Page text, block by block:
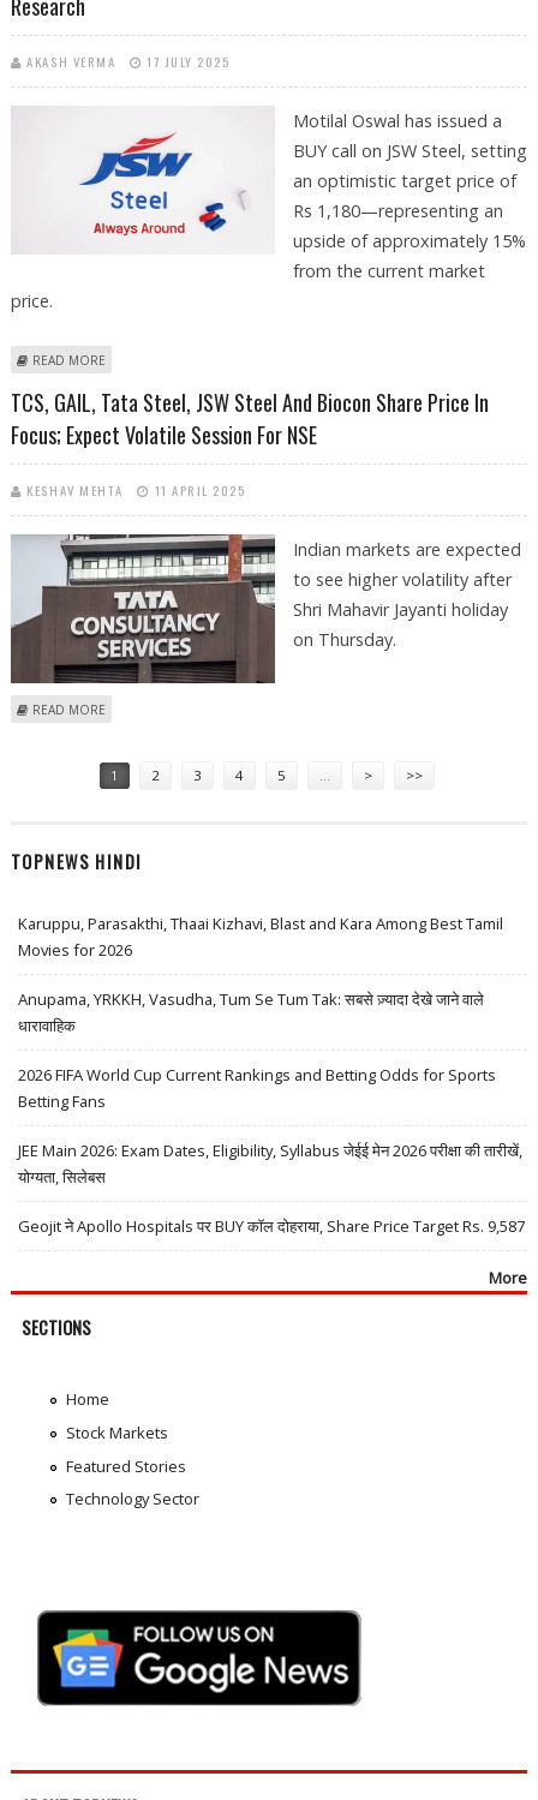
AKASH VERMA 17 JULY 2025
Motilal Oswal has issued a
BUY call on JSW Steel, setting
an optimistic target price of
Rs 1,180—representing an
upside of approximately 15%
from the current market
price.
READ MORE
TCS, GAIL, Tata Steel, JSW Steel And Biocon Share Price In
Focus; Expect Volatile Session For NSE
KESHAV MEHTA 11 APRIL 2025
Indian markets are expected
to see higher volatility after
Shri Mahavir Jayanti holiday
on Thursday.
READ MORE
1 2 3 4 5 > >>
TOPNEWS HINDI
Karuppu, Parasakthi, Thaai Kizhavi, Blast and Kara Among Best Tamil
Movies for 2026
Anupama, YRKKH, Vasudha, Tum Se Tum Tak: सबसे ज़्यादा देखे जाने वाले
धारावाहिक
2026 FIFA World Cup Current Rankings and Betting Odds for Sports
Betting Fans
JEE Main 2026: Exam Dates, Eligibility, Syllabus जेईई मेन 2026 परीक्षा की तारीखें,
योग्यता, सिलेबस
Geojit ने Apollo Hospitals पर BUY कॉल दोहराया, Share Price Target Rs. 9,587
More
SECTIONS
Home
Stock Markets
Featured Stories
Technology Sector